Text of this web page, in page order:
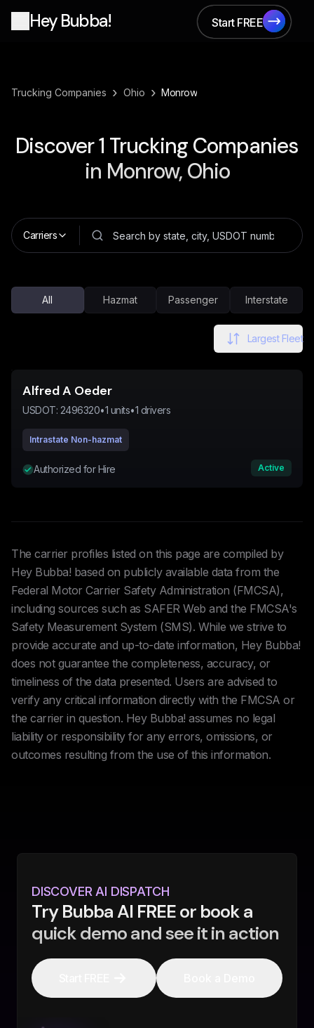
Hey Bubba!
Start FREE
Start FREE
Trucking Companies › Ohio › Monrow
Discover1 Trucking Companies
in Monrow, Ohio
Carriers
All Hazmat Passenger Interstate
Largest Fleet
Alfred A Oeder
USDOT: 2496320•1 units•1 drivers
Intrastate Non-hazmat
Authorized for Hire Active
The carrier profiles listed on this page are compiled by
Hey Bubba! based on publicly available data from the
Federal Motor Carrier Safety Administration (FMCSA),
including sources such as SAFER Web and the FMCSA's
Safety Measurement System (SMS). While we strive to
provide accurate and up-to-date information, Hey Bubba!
does not guarantee the completeness, accuracy, or
timeliness of the data presented. Users are advised to
verify any critical information directly with the FMCSA or
the carrier in question. Hey Bubba! assumes no legal
liability or responsibility for any errors, omissions, or
outcomes resulting from the use of this information.
DISCOVER AI DISPATCH
Try Bubba AI FREE or book a
quick demo and see it in action